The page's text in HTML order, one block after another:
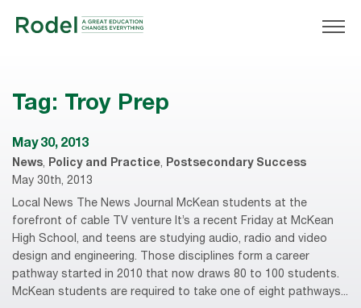
Tag: Troy Prep
May 30, 2013
News, Policy and Practice, Postsecondary Success
May 30th, 2013
Local News The News Journal McKean students at the
forefront of cable TV venture It’s a recent Friday at McKean
High School, and teens are studying audio, radio and video
design and engineering. Those disciplines form a career
pathway started in 2010 that now draws 80 to 100 students.
McKean students are required to take one of eight pathways...